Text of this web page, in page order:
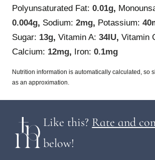
Polyunsaturated Fat: 0.01g,
0.004g, Sodium: 2mg, Potassium: 40
Sugar: 13g, Vitamin A: 34IU, Vitamin
Calcium: 12mg, Iron: 0.1mg
Nutrition information is automatically calculated, so should only be used
as an approximation.
Like this? Rate and
below!